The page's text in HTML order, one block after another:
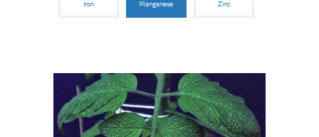
Agronomist Articles
Regenerative Agriculture Research
Iron Manganese Zinc